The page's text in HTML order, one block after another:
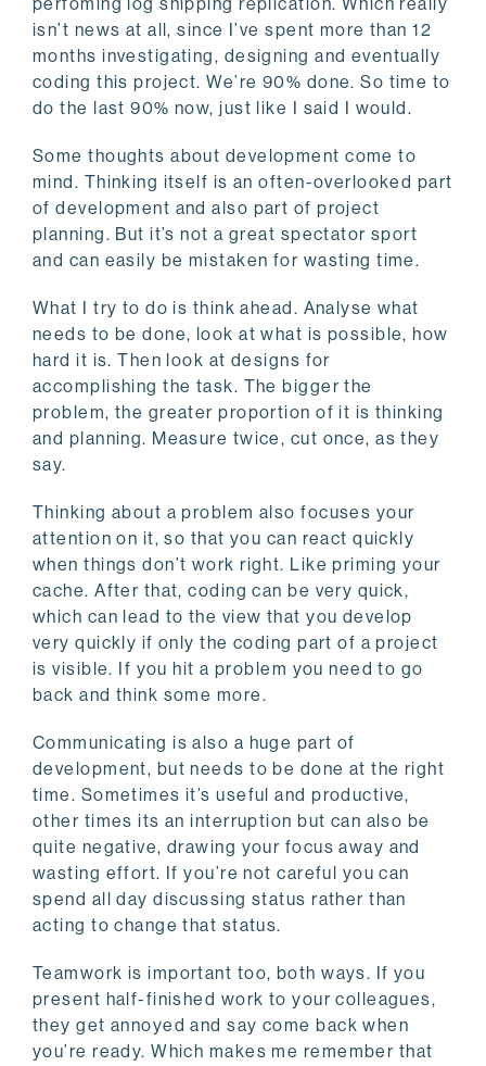
isn’t news at all, since I’ve spent more than 12
months investigating, designing and eventually
coding this project. We’re 90% done. So time to
do the last 90% now, just like I said I would.
Some thoughts about development come to
mind. Thinking itself is an often-overlooked part
of development and also part of project
planning. But it’s not a great spectator sport
and can easily be mistaken for wasting time.
What I try to do is think ahead. Analyse what
needs to be done, look at what is possible, how
hard it is. Then look at designs for
accomplishing the task. The bigger the
problem, the greater proportion of it is thinking
and planning. Measure twice, cut once, as they
say.
Thinking about a problem also focuses your
attention on it, so that you can react quickly
when things don’t work right. Like priming your
cache. After that, coding can be very quick,
which can lead to the view that you develop
very quickly if only the coding part of a project
is visible. If you hit a problem you need to go
back and think some more.
Communicating is also a huge part of
development, but needs to be done at the right
time. Sometimes it’s useful and productive,
other times its an interruption but can also be
quite negative, drawing your focus away and
wasting effort. If you’re not careful you can
spend all day discussing status rather than
acting to change that status.
Teamwork is important too, both ways. If you
present half-finished work to your colleagues,
they get annoyed and say come back when
you’re ready. Which makes me remember that